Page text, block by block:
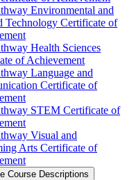
Environmental and
Technology Certificate of
Health Sciences
of Achievement
Language and
Certificate of
STEM Certificate of
Visual and
Arts Certificate of
Course Descriptions